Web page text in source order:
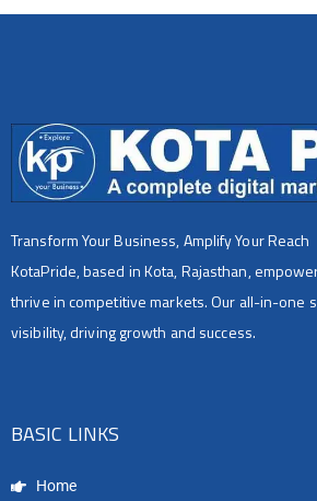
Transform Your Business, Amplify Your Reach
KotaPride, based in Kota, Rajasthan,
thrive in competitive markets. Our all-in-one
visibility, driving growth and success.
BASIC LINKS
Home